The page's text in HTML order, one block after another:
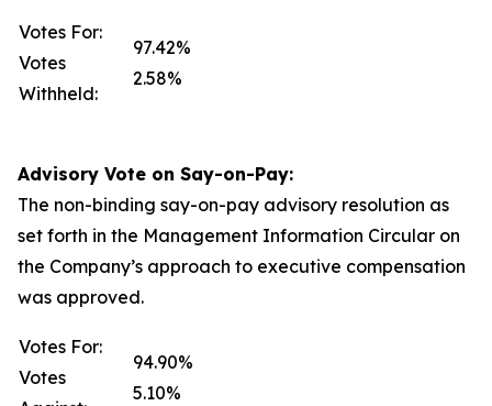
Votes For:
Votes
Withheld:
97.42%
2.58%
Advisory Vote on Say-on-Pay:
The non-binding say-on-pay advisory resolution as
set forth in the Management Information Circular on
the Company’s approach to executive compensation
was approved.
Votes For:
Votes
94.90%
5.10%